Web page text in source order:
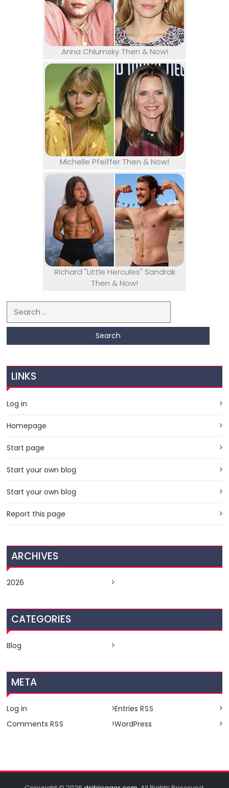
Anna Chlumsky Then & Now!
Michelle Pfeiffer Then & Now!
Richard "Little Hercules" Sandrak
Then & Now!
Search for:
LINKS
Log in
Homepage
Start page
Start your own blog
Start your own blog
Report this page
ARCHIVES
2026
CATEGORIES
Blog
META
Log in Entries RSS
CommentsRSS WordPress